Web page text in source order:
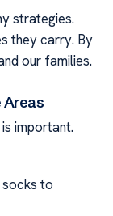
strategies.
they carry. By
our families.
Areas
important.
socks to